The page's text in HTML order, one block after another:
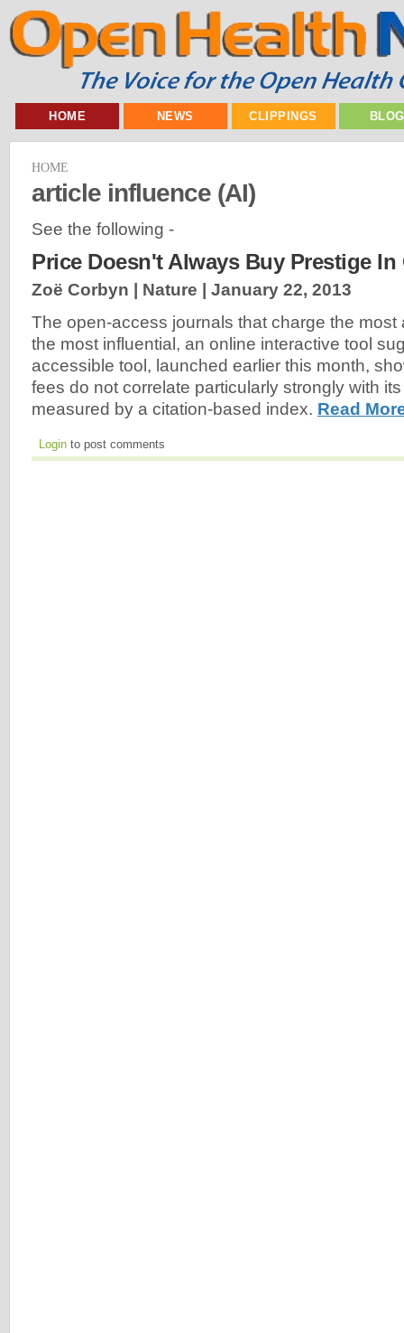
HOME NEWS CLIPPINGS
HOME
article influence (AI)
See the following -
Price Doesn't Always Buy Prestige In
Zoë Corbyn | Nature | January 22, 2013
The open-access journals that charge the most
the most influential, an online interactive tool
accessible tool, launched earlier this month,
fees do not correlate particularly strongly with
measured by a citation-based index. Read
Login to post comments